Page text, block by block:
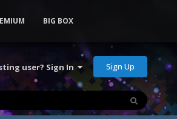
user? Sign In Sign Up
BIG BOX